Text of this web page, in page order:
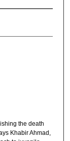
the death
Khabir Ahmad,